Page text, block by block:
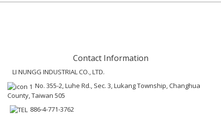
Contact Information
LI NUNGG INDUSTRIAL CO., LTD.
No. 355-2, Luhe Rd., Sec. 3, Lukang Township, Changhua
County, Taiwan 505
886-4-771-3762